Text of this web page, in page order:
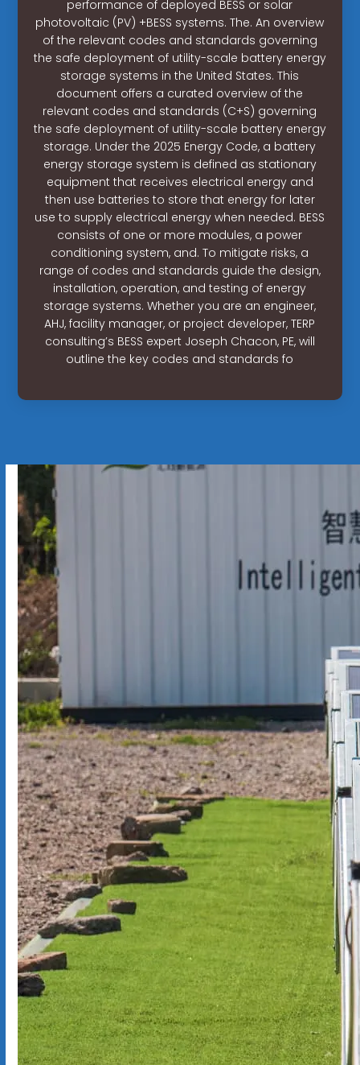
performance of deployed BESS or solar
photovoltaic (PV) +BESS systems. The. An overview
of the relevant codes and standards governing
the safe deployment of utility-scale battery energy
storage systems in the United States. This
document offers a curated overview of the
relevant codes and standards (C+S) governing
the safe deployment of utility-scale battery energy
storage. Under the 2025 Energy Code, a battery
energy storage system is defined as stationary
equipment that receives electrical energy and
then use batteries to store that energy for later
use to supply electrical energy when needed. BESS
consists of one or more modules, a power
conditioning system, and. To mitigate risks, a
range of codes and standards guide the design,
installation, operation, and testing of energy
storage systems. Whether you are an engineer,
AHJ, facility manager, or project developer, TERP
consulting’s BESS expert Joseph Chacon, PE, will
outline the key codes and standards fo